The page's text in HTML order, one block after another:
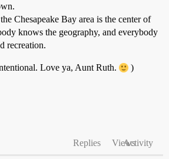
Chesapeake Bay area is the center of
knows the geography, and everybody
recreation.
Love ya, Aunt Ruth. )
Replies ViewsActivity